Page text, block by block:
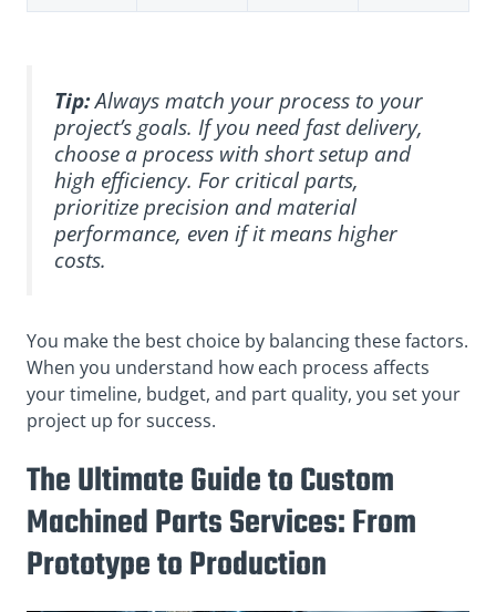
Tip:Always match your process to your
project’s goals. If you need fast delivery,
choose a process with short setup and
high efficiency. For critical parts,
prioritize precision and material
performance, even if it means higher
costs.
You make the best choice by balancing these factors.
When you understand how each process affects
your timeline, budget, and part quality, you set your
project up for success.
The Ultimate Guide to Custom
Machined Parts Services: From
Prototype to Production